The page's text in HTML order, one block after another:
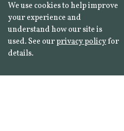
We use cookies to help improve
your experience and
understand how our site is
used. See ourprivacy policyfor
details.